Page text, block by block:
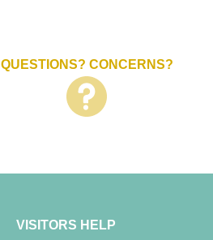
QUESTIONS? CONCERNS?
VISITORS HELP